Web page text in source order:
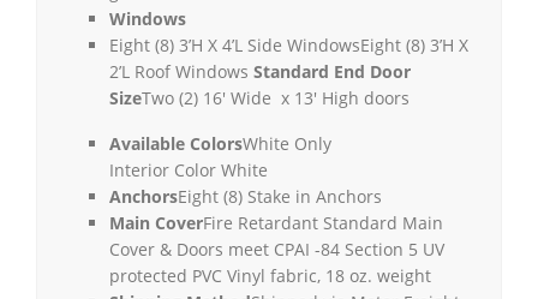
Windows
Eight (8) 3’H X 4’L Side WindowsEight (8) 3’H X
2’L Roof Windows Standard End Door
SizeTwo (2) 16′ Wide x 13′ High doors
Available ColorsWhite Only
Interior Color White
AnchorsEight (8) Stake in Anchors
Main CoverFire Retardant Standard Main
Cover & Doors meet CPAI -84 Section 5 UV
protected PVC Vinyl fabric, 18 oz. weight